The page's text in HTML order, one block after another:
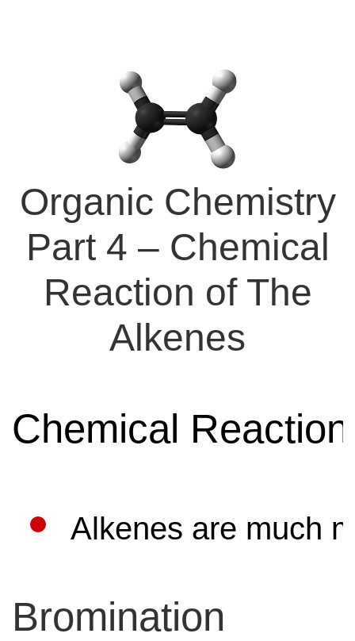
Organic Chemistry
Part 4 – Chemical
Reaction of The
Alkenes
Chemical
Alkenes are much
Bromination